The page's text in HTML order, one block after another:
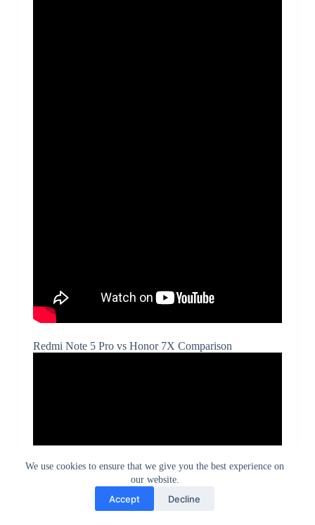
We use cookies to ensure that we give you the best experience on
our website.
Accept Decline
Redmi Note 5 Pro vs Honor 7X Comparison